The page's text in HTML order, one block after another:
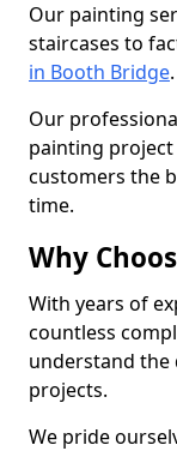
Our painting
staircases to
in Booth Bridge.
Our
painting
customers the
time.
Why
With years of
countless
understand the
projects.
We pride